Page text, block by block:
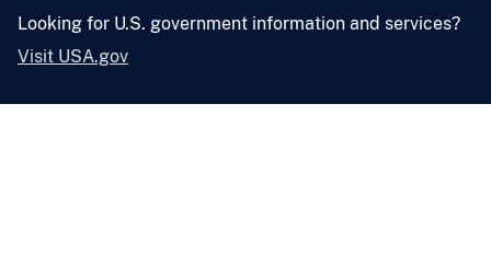
Looking for U.S. government information and services?
Visit USA.gov